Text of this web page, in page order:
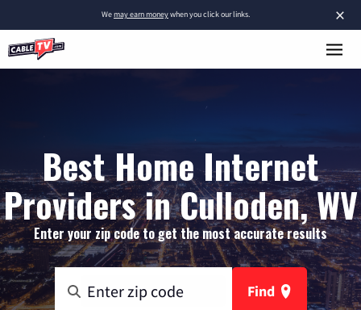
×
Wemay earn moneywhen you click our links.
Best Home Internet
Providers in Culloden, WV
Enter your zip code to get the most accurate results
Find